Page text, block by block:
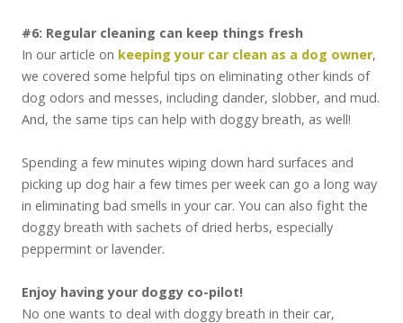
#6: Regular cleaning can keep things fresh
In our article on keeping your car clean as a dog owner,
we covered some helpful tips on eliminating other kinds of
dog odors and messes, including dander, slobber, and mud.
And, the same tips can help with doggy breath, as well!
Spending a few minutes wiping down hard surfaces and
picking up dog hair a few times per week can go a long way
in eliminating bad smells in your car. You can also fight the
doggy breath with sachets of dried herbs, especially
peppermint or lavender.
Enjoy having your doggy co-pilot!
No one wants to deal with doggy breath in their car,